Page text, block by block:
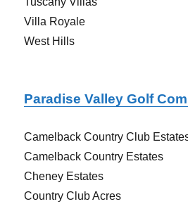
Villa Royale
West Hills
Paradise Valley Golf
Camelback Country Club
Camelback Country Estates
Cheney Estates
Country Club Acres